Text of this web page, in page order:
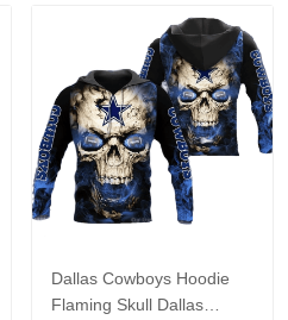
Dallas Cowboys Hoodie
Flaming Skull Dallas